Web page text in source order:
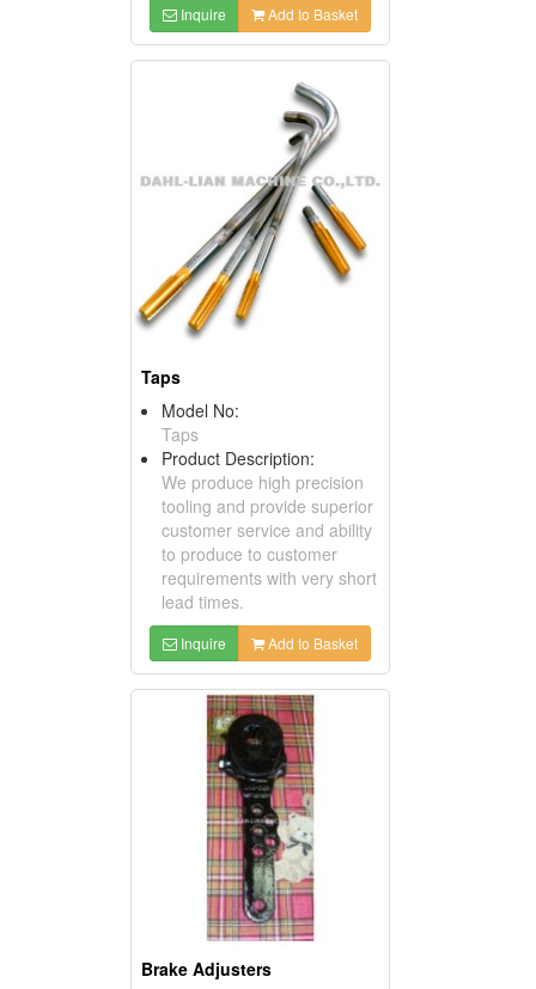
Inquire Add to Basket
Taps
Model No:
Taps
Product Description:
We produce high precision
tooling and provide superior
customer service and ability
to produce to customer
requirements with very short
lead times.
Inquire Add to Basket
Brake Adjusters